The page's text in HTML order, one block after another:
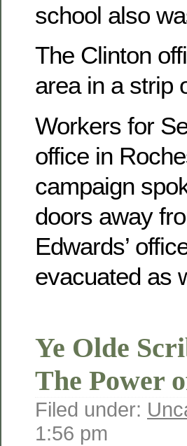
school also
The Clinton
area in a strip
Workers for
office in
campaign
doors away
Edwards’
evacuated as
Ye Olde
The Power
Filed under:
1:56 pm